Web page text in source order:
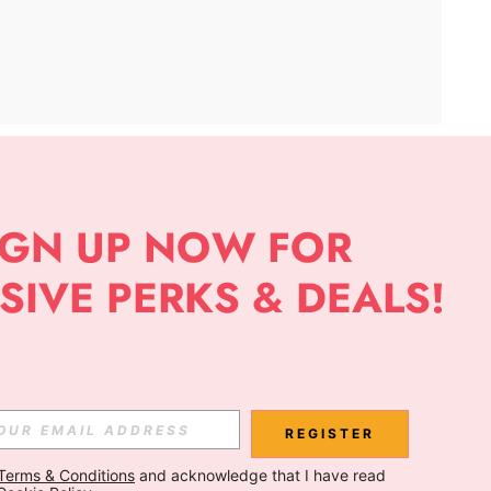
APP
Subscribe
REGISTER
& Conditions and acknowledge that I have read